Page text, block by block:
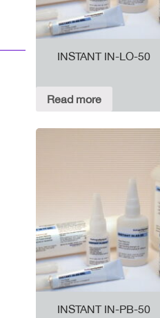
INSTANT IN-LO-50
Read more
INSTANT IN-PB-50